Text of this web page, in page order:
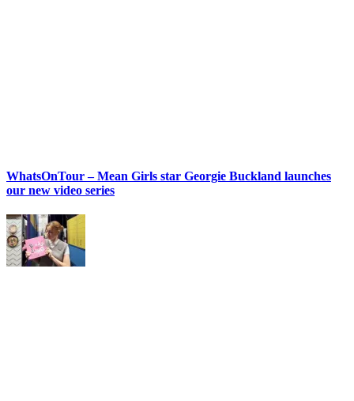
WhatsOnTour – Mean Girls star Georgie Buckland launches
our new video series